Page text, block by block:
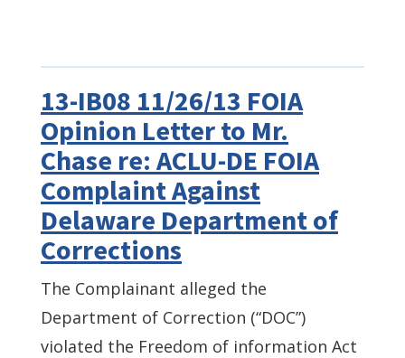
13-IB08 11/26/13 FOIA
Opinion Letter to Mr.
Chase re: ACLU-DE FOIA
Complaint Against
Delaware Department of
Corrections
The Complainant alleged the
Department of Correction (“DOC”)
violated the Freedom of information Act